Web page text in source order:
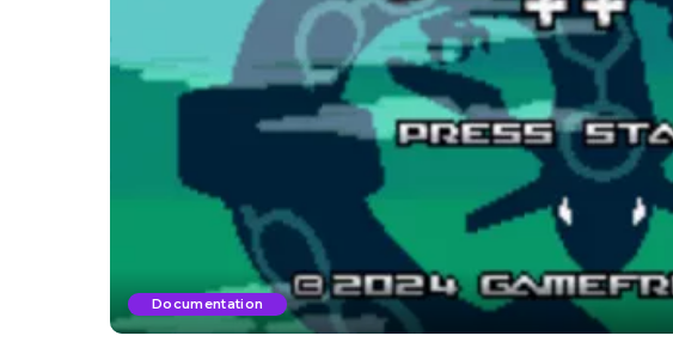
Documentation